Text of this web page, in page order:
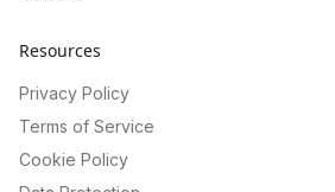
Resources
Privacy Policy
Terms of Service
Cookie Policy